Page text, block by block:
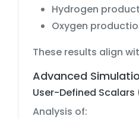
Hydrogen
Oxygen
These results align
Advanced
User-Defined Scalars
Analysis of: